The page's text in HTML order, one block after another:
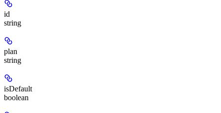
id
string
plan
string
isDefault
boolean